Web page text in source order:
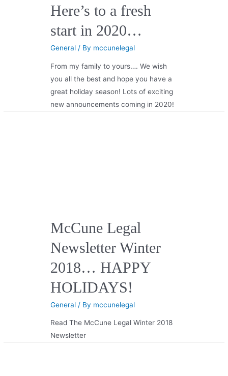
Here’s to a fresh
start in 2020…
General/ By mccunelegal
From my family to yours…. We wish
you all the best and hope you have a
great holiday season! Lots of exciting
new announcements coming in 2020!
McCune Legal
Newsletter Winter
2018… HAPPY
HOLIDAYS!
General/ By mccunelegal
Read The McCune Legal Winter 2018
Newsletter